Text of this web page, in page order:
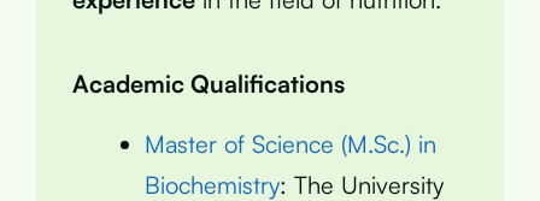
Academic Qualifications
Master of Science (M.Sc.) in
Biochemistry: The University